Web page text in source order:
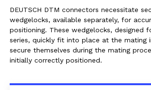
DEUTSCH DTM connectors necessitate
wedgelocks, available separately, for
positioning. These wedgelocks, designed
series, quickly fit into place at the mating
secure themselves during the mating
initially correctly positioned.